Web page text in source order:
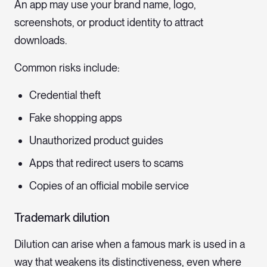
An app may use your brand name, logo,
screenshots, or product identity to attract
downloads.
Common risks include:
Credential theft
Fake shopping apps
Unauthorized product guides
Apps that redirect users to scams
Copies of an official mobile service
Trademark dilution
Dilution can arise when a famous mark is used in a
way that weakens its distinctiveness, even where